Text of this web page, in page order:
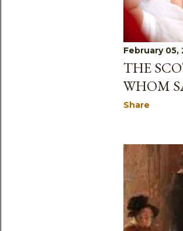
February 05,
THE
WHOM
Share